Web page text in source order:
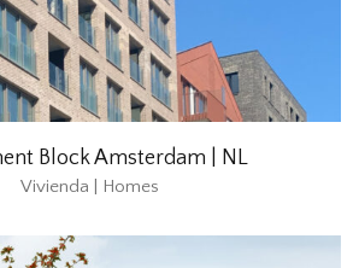
Block Amsterdam | NL
Vivienda | Homes